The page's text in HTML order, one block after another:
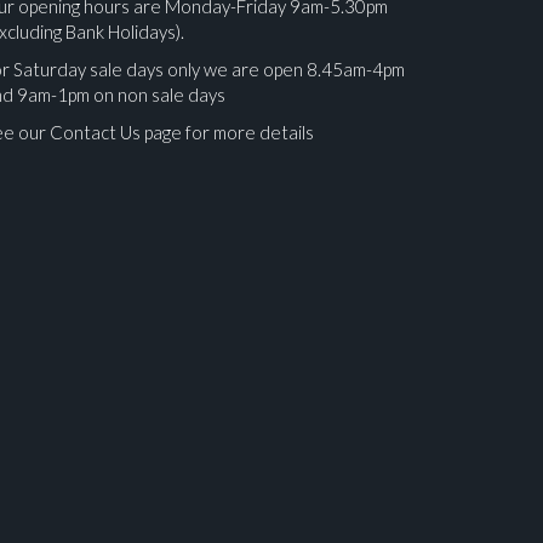
opening hours are Monday-Friday 9am-5.30pm
Bank Holidays).
Saturday sale days only we are open 8.45am-4pm
9am-1pm on non sale days
our Contact Us page for more details